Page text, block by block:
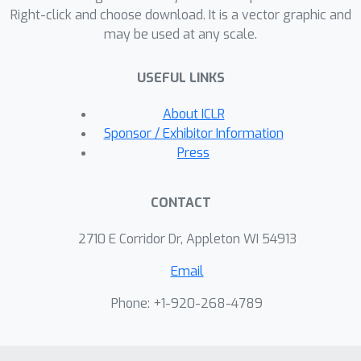
of weights that scales features
according to whether that expert
term this novel router the Adaptive
Clustering (AC) router. Our AC router
enables the MoE model to obtain three
connected benefits: 1) faster
data corruption, and 3) overall
are specialized in semantically distinct
empirically demonstrate the
advantages of our AC router over
Right-click and choose download. It is a vector graphic and
may be used at any scale.
USEFUL LINKS
About ICLR
Sponsor / Exhibitor Information
Press
CONTACT
2710 E Corridor Dr, Appleton WI 54913
Email
Phone: +1-920-268-4789